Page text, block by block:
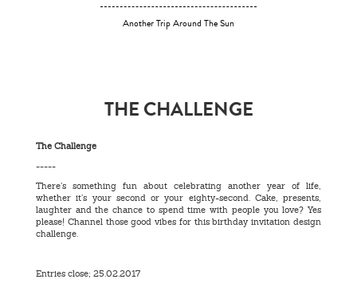
Another Trip Around The Sun
THE CHALLENGE
The Challenge
-----
There’s something fun about celebrating another year of life,
whether it’s your second or your eighty-second. Cake, presents,
laughter and the chance to spend time with people you love? Yes
please! Channel those good vibes for this birthday invitation design
challenge.
Entries close; 25.02.2017